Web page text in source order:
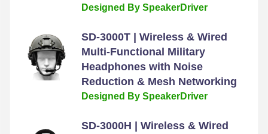
Designed By SpeakerDriver
SD-3000T | Wireless & Wired
Multi-Functional Military
Headphones with Noise
Reduction & Mesh Networking
Designed By SpeakerDriver
SD-3000H | Wireless & Wired